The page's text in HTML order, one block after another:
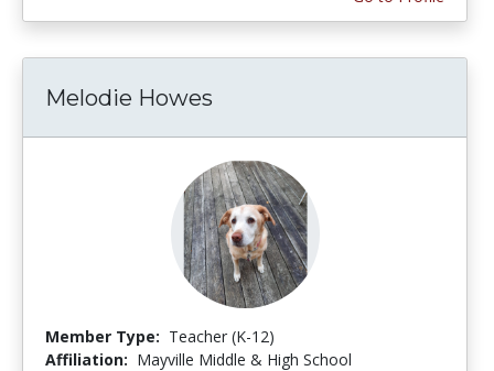
Melodie Howes
Member Type: Teacher (K-12)
Affiliation: Mayville Middle & High School